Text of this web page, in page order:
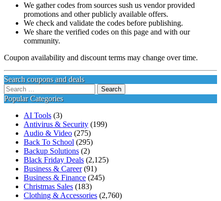
We gather codes from sources sush us vendor provided
promotions and other publicly available offers.
We check and validate the codes before publishing.
We share the verified codes on this page and with our
community.
Coupon availability and discount terms may change over time.
Search coupons and deals
Search
for:
Popular Categories
AI Tools (3)
Antivirus & Security (199)
Audio & Video (275)
Back To School (295)
Backup Solutions (2)
Black Friday Deals (2,125)
Business & Career(91)
Business & Finance (245)
Christmas Sales (183)
Clothing & Accessories (2,760)